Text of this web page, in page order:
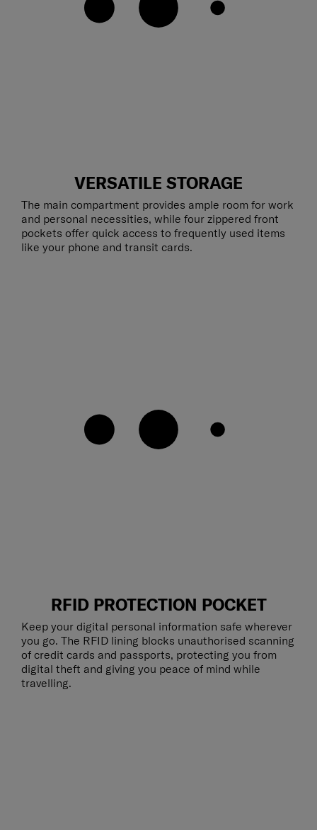
VERSATILE STORAGE
The main compartment provides ample room for work
and personal necessities, while four zippered front
pockets offer quick access to frequently used items
like your phone and transit cards.
RFID PROTECTION POCKET
Keep your digital personal information safe wherever
you go. The RFID lining blocks unauthorised scanning
of credit cards and passports, protecting you from
digital theft and giving you peace of mind while
travelling.